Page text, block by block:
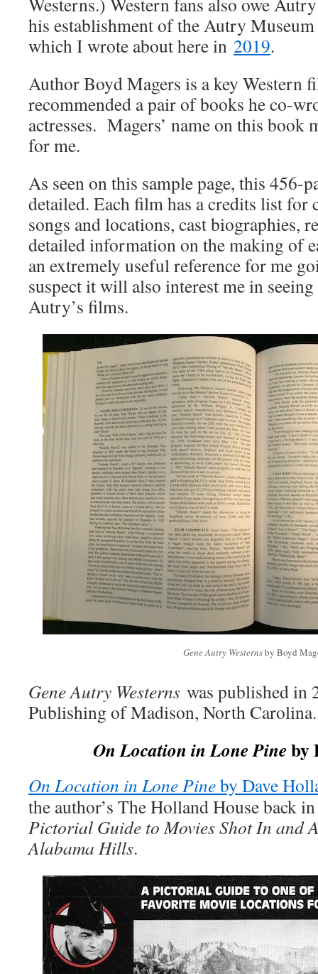
his establishment of the Autry
which I wrote about here in 2019.
Author Boyd Magers is a key
recommended a pair of books he co-
actresses. Magers’ name on this book
for me.
As seen on this sample page, this 456-
detailed. Each film has a credits list for
songs and locations, cast biographies,
detailed information on the making of
an extremely useful reference for me
suspect it will also interest me in
Autry’s films.
Gene Autry Westernsby Boyd
Gene Autry Westerns was published in
Publishing of Madison, North Carolina.
On Location in Lone Pineby
On Location in Lone Pineby Dave
the author’s The Holland House back
Pictorial Guide to Movies Shot In and
Alabama Hills.